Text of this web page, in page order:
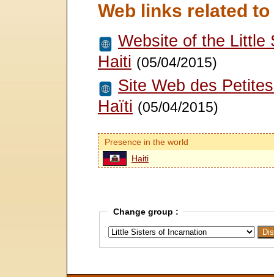
Web links related
Website of the Little
Haiti (05/04/2015)
Site Web des
Haïti (05/04/2015)
Presence in the world
Haiti
Change group :